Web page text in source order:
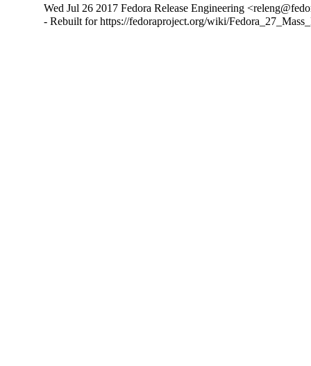
Wed Jul 26 2017 Fedora Release Engineering
- Rebuilt for https://fedoraproject.org/wiki/